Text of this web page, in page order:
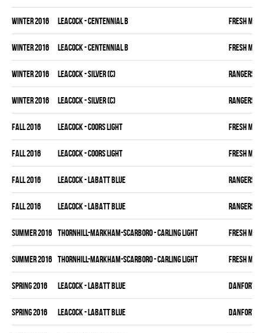
winter 2016 LEACOCK - CENTENNIAL B FRESH MEAT
winter 2016 LEACOCK - CENTENNIAL B FRESH MEAT
winter 2016 LEACOCK - SILVER (C) RANGERS
winter 2016 LEACOCK - SILVER (C) RANGERS
fall 2016 LEACOCK - COORS LIGHT FRESH MEAT
fall 2016 LEACOCK - COORS LIGHT FRESH MEAT
fall 2016 LEACOCK - LABATT BLUE RANGERS
fall 2016 LEACOCK - LABATT BLUE RANGERS
summer 2016 THORNHILL-MARKHAM-SCARBORO - CARLING LIGHT FRESH MEAT
summer 2016 THORNHILL-MARKHAM-SCARBORO - CARLING LIGHT FRESH MEAT
spring 2016 LEACOCK - LABATT BLUE DANFORTH
spring 2016 LEACOCK - LABATT BLUE DANFORTH